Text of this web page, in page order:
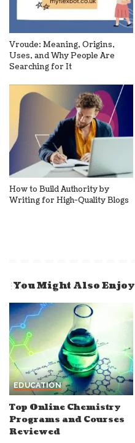
Vroude: Meaning, Origins,
Uses, and Why People Are
Searching for It
How to Build Authority by
Writing for High-Quality Blogs
You Might Also Enjoy
EDUCATION
Top Online Chemistry
Programs and Courses
Reviewed